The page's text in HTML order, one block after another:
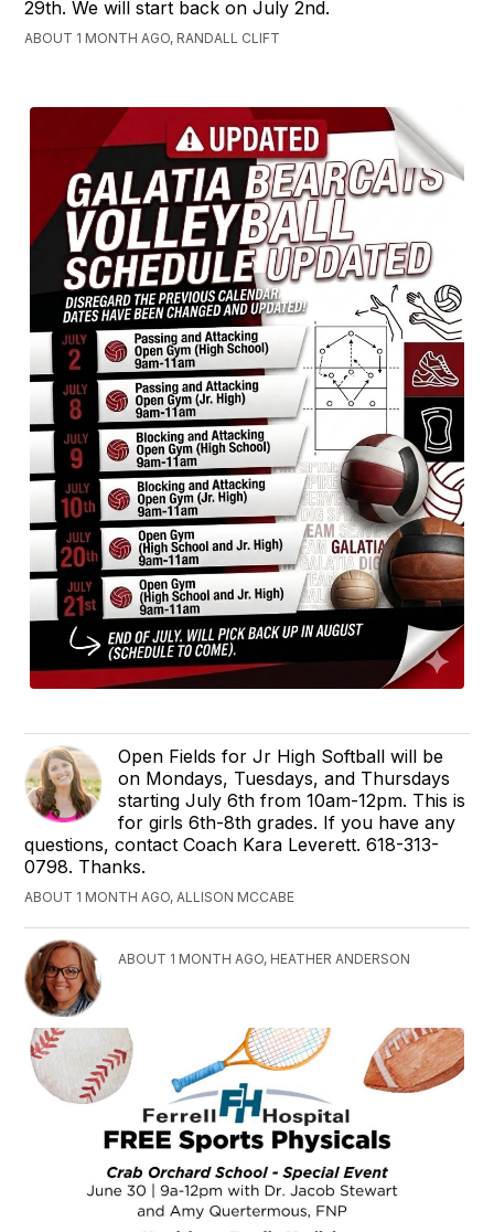
29th. We will start back on July 2nd.
ABOUT 1 MONTH AGO, RANDALL CLIFT
Open Fields for Jr High Softball will be
on Mondays, Tuesdays, and Thursdays
starting July 6th from 10am-12pm. This is
for girls 6th-8th grades. If you have any
questions, contact Coach Kara Leverett. 618-313-
0798. Thanks.
ABOUT 1 MONTH AGO, ALLISON MCCABE
ABOUT 1 MONTH AGO, HEATHER ANDERSON